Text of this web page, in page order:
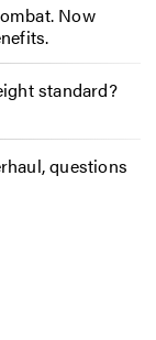
Now
standard?
questions